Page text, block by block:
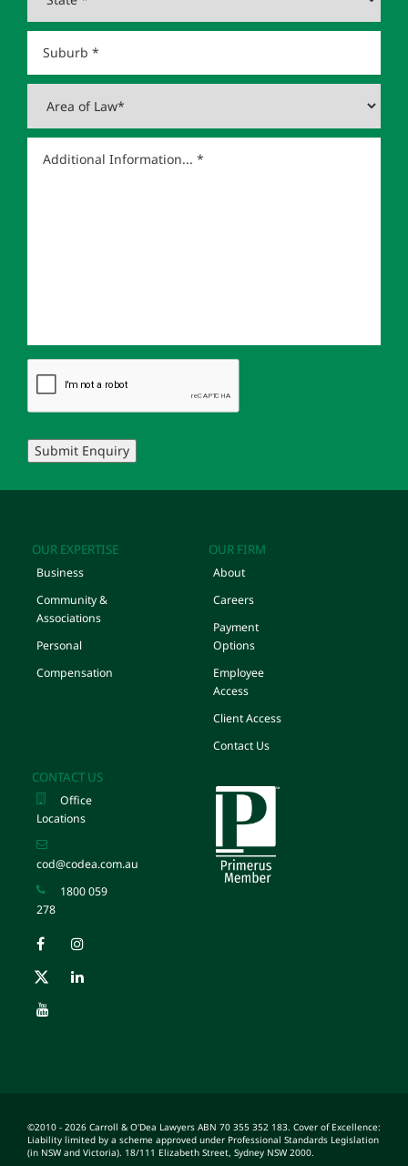
Submit Enquiry
OUR EXPERTISE
Business
Community &
Associations
Personal
Compensation
OUR FIRM
About
Careers
Payment
Options
Employee
Access
Client Access
Contact Us
CONTACT US
Office
Locations
cod@codea.com.au
1800 059
278
©2010 - 2026 Carroll & O'Dea Lawyers ABN 70 355 352 183. Cover of Excellence:
Liability limited by a scheme approved under Professional Standards Legislation
(in NSW and Victoria). 18/111 Elizabeth Street, Sydney NSW 2000.